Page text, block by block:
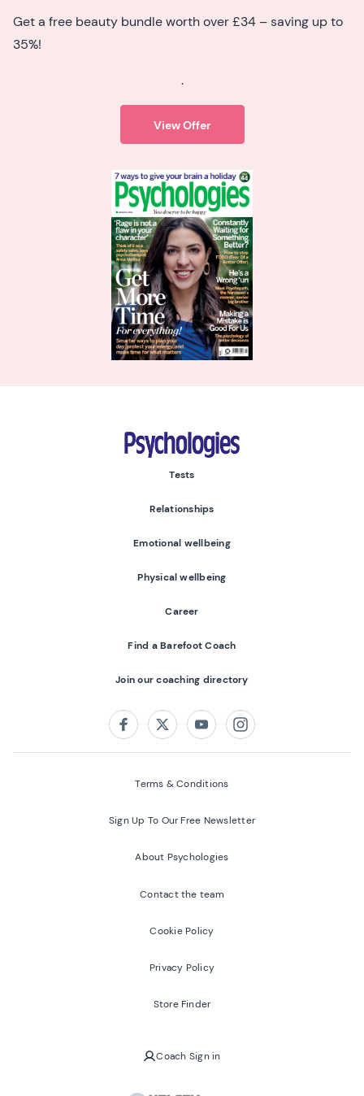
Get a free beauty bundle worth over £34 – saving up to
35%!
.
View Offer
Psychologies
Tests
Relationships
Emotional wellbeing
Physical wellbeing
Career
Find a Barefoot Coach
Join our coaching directory
FacebookTwitterYoutubeInstagram
Terms & Conditions
Sign Up To Our Free Newsletter
About Psychologies
Contact the team
Cookie Policy
Privacy Policy
Store Finder
Coach Sign in